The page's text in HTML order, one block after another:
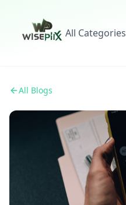
All Categories
All Blogs